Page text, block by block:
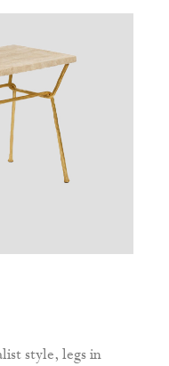
style, legs in